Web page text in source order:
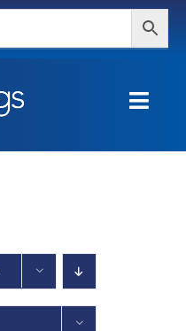
HOME
SERVICES
ABOUT